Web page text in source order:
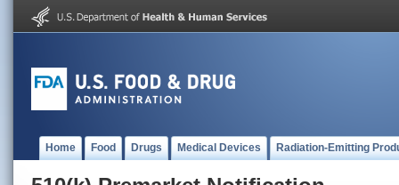
Home Food Drugs Medical Devices Radiation-Emitting